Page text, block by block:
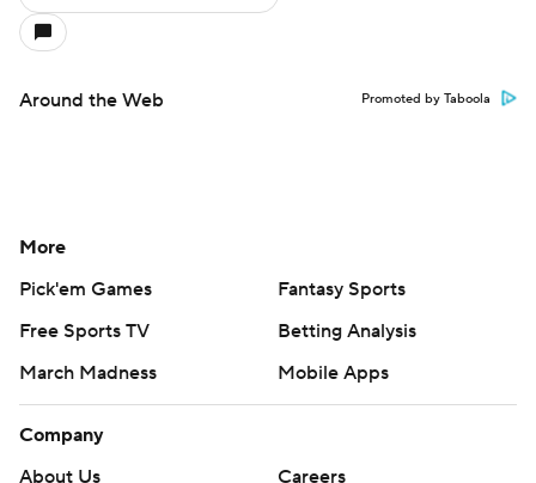
Around the Web Promoted by Taboola
More
Pick'em Games
Fantasy Sports
Free Sports TV
Betting Analysis
March Madness
Mobile Apps
Company
About Us
Careers